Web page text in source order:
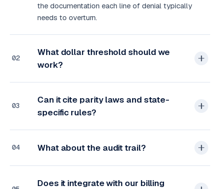
the documentation each line of denial typically
needs to overturn.
02
What dollar threshold should we
work?
03
Can it cite parity laws and state-
specific rules?
04 What about the audit trail?
Does it integrate with our billing